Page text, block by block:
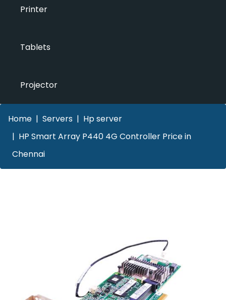
Printer
Tablets
Projector
Home Servers
Hp server
HP Smart Array P440 4G Controller Price in
Chennai